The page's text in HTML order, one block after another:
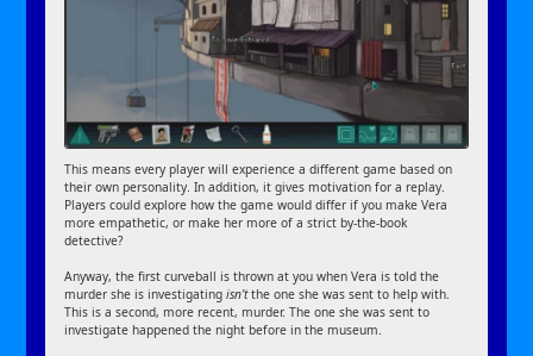
This means every player will experience a different game based on
their own personality. In addition, it gives motivation for a replay.
Players could explore how the game would differ if you make Vera
more empathetic, or make her more of a strict by-the-book
detective?
Anyway, the first curveball is thrown at you when Vera is told the
murder she is investigatingisn’tthe one she was sent to help with.
This is a second, more recent, murder. The one she was sent to
investigate happened the night before in the museum.